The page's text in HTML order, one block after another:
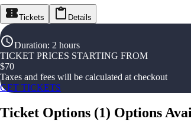
Tickets Details
Duration: 2 hours
TICKET PRICES STARTING FROM
$70
Taxes and fees will be calculated at checkout
GET TICKETS
Ticket Options (1) Options